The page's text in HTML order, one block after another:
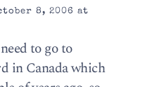
8, 2006 at
to go to
in Canada which